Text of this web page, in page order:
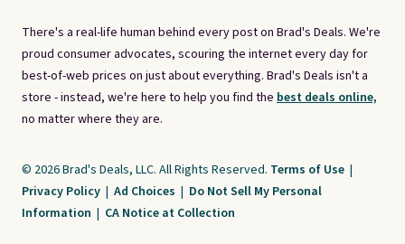
There's a real-life human behind every post on Brad's Deals. We're
proud consumer advocates, scouring the internet every day for
best-of-web prices on just about everything. Brad's Deals isn't a
store - instead, we're here to help you find the best deals online,
no matter where they are.
© 2026 Brad's Deals, LLC. All Rights Reserved. Terms of Use |
Privacy Policy | Ad Choices | Do Not Sell My Personal
Information | CA Notice at Collection